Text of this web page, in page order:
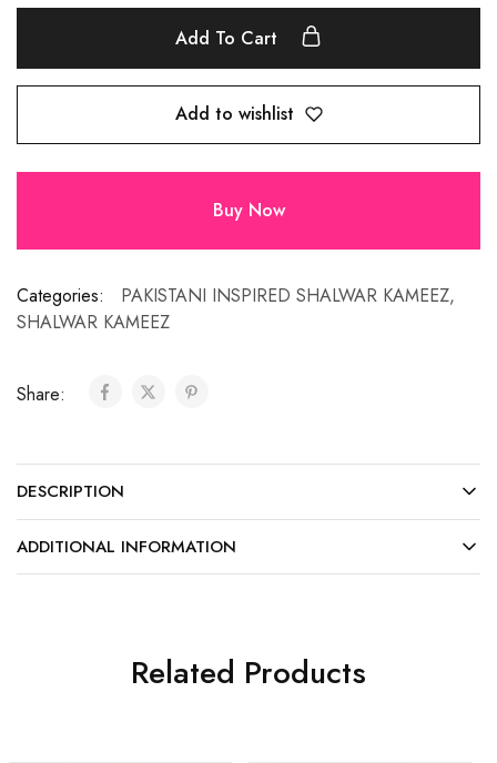
Add To Cart
Add to wishlist
Buy Now
Categories: PAKISTANI INSPIRED SHALWAR KAMEEZ,
SHALWAR KAMEEZ
Share:
DESCRIPTION
ADDITIONAL INFORMATION
Related Products